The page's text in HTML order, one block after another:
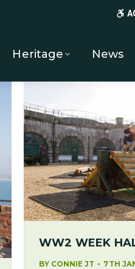
Heritage News
WW2 WEEK
BY CONNIE JT 7TH